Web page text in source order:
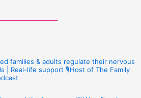
families & adults regulate their nervous
| Real-life support 🎙️Host of The Family